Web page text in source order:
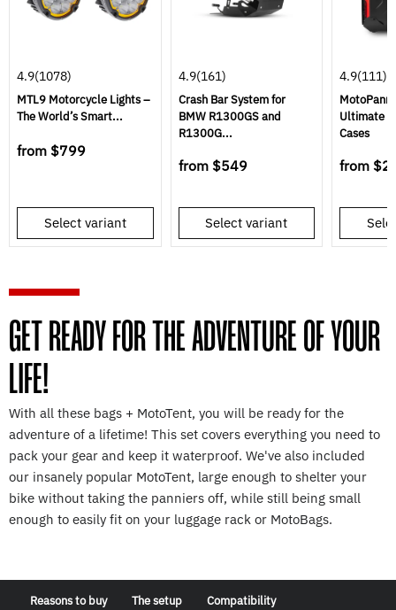
4.9(1078)
MTL9 Motorcycle Lights –
The World’s Smart...
from $799
Select variant
4.9(161)
Crash Bar System for
BMW R1300GS and
R1300G...
from $549
Select variant
4.9(111)
Ultimate
Cases
from
GET READY FOR THE ADVENTURE OF YOUR
LIFE!
With all these bags + MotoTent, you will be ready for the
adventure of a lifetime! This set covers everything you need to
pack your gear and keep it waterproof. We've also included
our insanely popular MotoTent, large enough to shelter your
bike without taking the panniers off, while still being small
enough to easily fit on your luggage rack or MotoBags.
Reasons to buy The setup Compatibility